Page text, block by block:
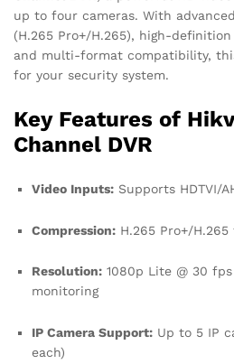
up to four cameras. With
(H.265 Pro+/H.265), high-
and multi-format compatibility,
for your security system.
Key Features of
Channel DVR
Video Inputs: Supports HDTVI/
Compression: H.265 Pro+/
Resolution: 1080p Lite @ 30
monitoring
IP Camera Support: Up to 5 IP
each)